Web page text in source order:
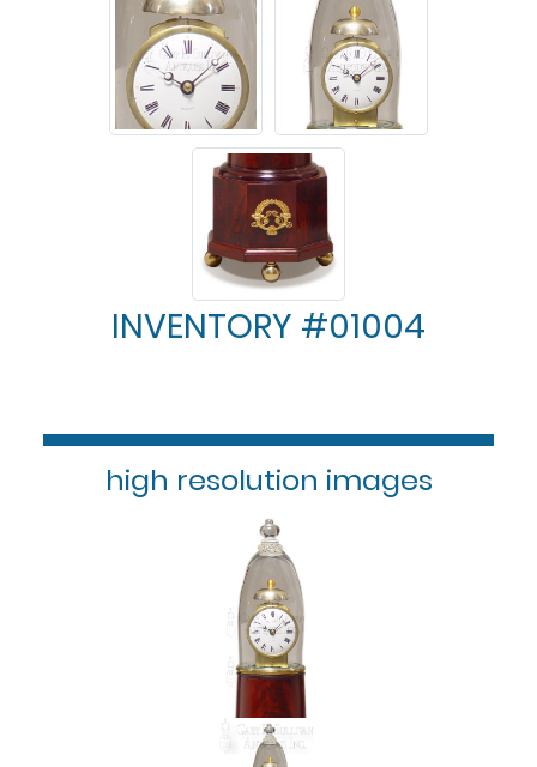
INVENTORY #01004
high resolution images